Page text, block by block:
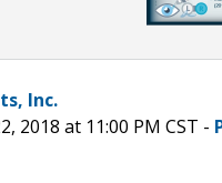
Inc.
2018 at 11:00 PM CST -